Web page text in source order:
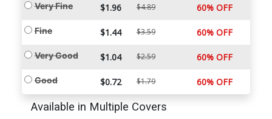
Very Fine $1.96 $4.89 60% OFF
Fine $1.44 $3.59 60% OFF
Very Good $1.04 $2.59 60% OFF
Good $0.72 $1.79 60% OFF
Available in Multiple Covers